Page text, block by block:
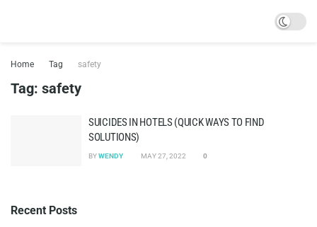
Home Tag safety
Tag: safety
SUICIDES IN HOTELS (QUICK WAYS TO FIND
SOLUTIONS)
BYWENDY MAY 27, 2022 0
Recent Posts